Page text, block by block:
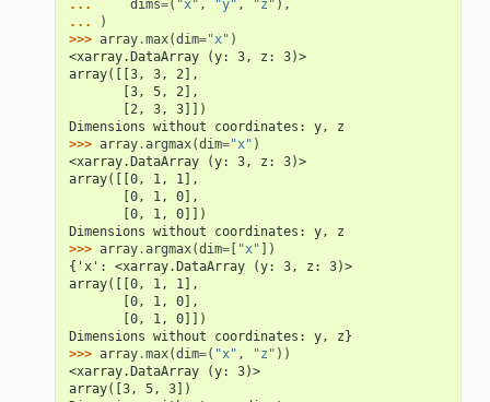
...
dims=( "x" , "y" , "z" ),
...
)
>>> array.max(dim="x" )
<xarray.DataArray (y: 3, z: 3)>
array([[3, 3, 2],
       [3, 5, 2],
       [2, 3, 3]])
Dimensions without coordinates: y, z
>>> array.argmax(dim="x" )
<xarray.DataArray (y: 3, z: 3)>
array([[0, 1, 1],
       [0, 1, 0],
       [0, 1, 0]])
Dimensions without coordinates: y, z
>>> array.argmax(dim=[ "x" ])
{'x': <xarray.DataArray (y: 3, z: 3)>
array([[0, 1, 1],
       [0, 1, 0],
       [0, 1, 0]])
Dimensions without coordinates: y, z}
>>> array.max(dim=( "x" , "z" ))
<xarray.DataArray (y: 3)>
array([3, 5, 3])